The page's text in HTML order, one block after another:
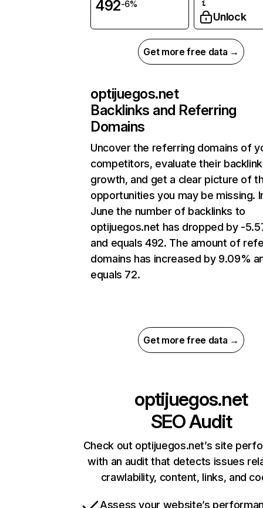
492-6%
Unlock
Get more free data →
optijuegos.net
Backlinks and Referring
Domains
Uncover the referring domains of
competitors, evaluate their backlink
growth, and get a clear picture of
opportunities you may be missing.
June the number of backlinks to
optijuegos.net has dropped by -
and equals 492. The amount of
domains has increased by 9.09%
equals 72.
Get more free data →
optijuegos.net
SEO Audit
Check out optijuegos.net’s site
with an audit that detects issues
crawlability, content, links, and
Assess your website’s